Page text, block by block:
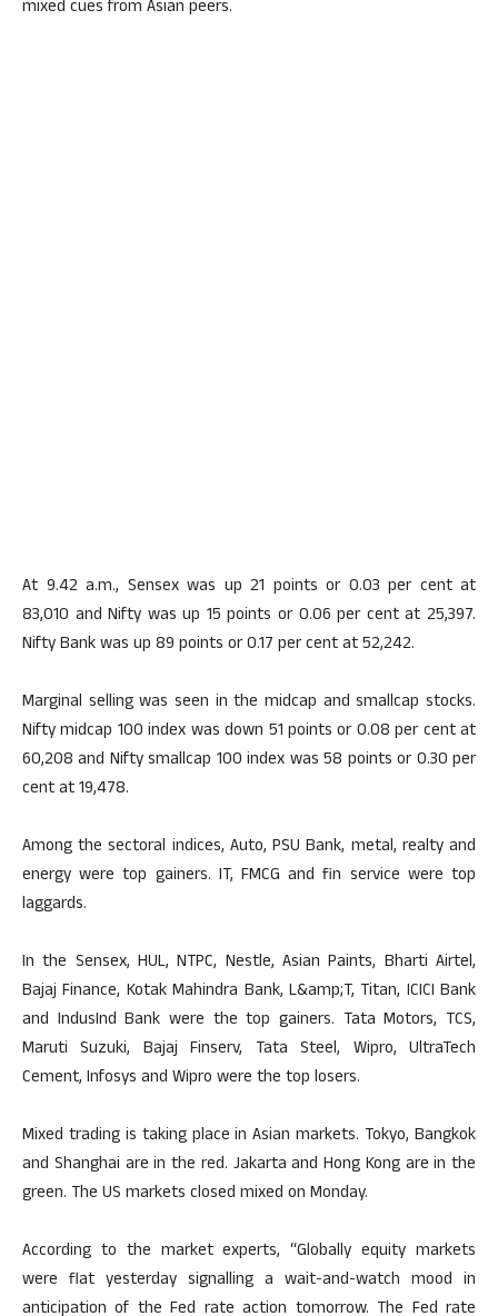
mixed cues from Asian peers.
At 9.42 a.m., Sensex was up 21 points or 0.03 per cent at
83,010 and Nifty was up 15 points or 0.06 per cent at 25,397.
Nifty Bank was up 89 points or 0.17 per cent at 52,242.
Marginal selling was seen in the midcap and smallcap stocks.
Nifty midcap 100 index was down 51 points or 0.08 per cent at
60,208 and Nifty smallcap 100 index was 58 points or 0.30 per
cent at 19,478.
Among the sectoral indices, Auto, PSU Bank, metal, realty and
energy were top gainers. IT, FMCG and fin service were top
laggards.
In the Sensex, HUL, NTPC, Nestle, Asian Paints, Bharti Airtel,
Bajaj Finance, Kotak Mahindra Bank, L&amp;T, Titan, ICICI Bank
and IndusInd Bank were the top gainers. Tata Motors, TCS,
Maruti Suzuki, Bajaj Finserv, Tata Steel, Wipro, UltraTech
Cement, Infosys and Wipro were the top losers.
Mixed trading is taking place in Asian markets. Tokyo, Bangkok
and Shanghai are in the red. Jakarta and Hong Kong are in the
green. The US markets closed mixed on Monday.
According to the market experts, “Globally equity markets
were flat yesterday signalling a wait-and-watch mood in
anticipation of the Fed rate action tomorrow. The Fed rate